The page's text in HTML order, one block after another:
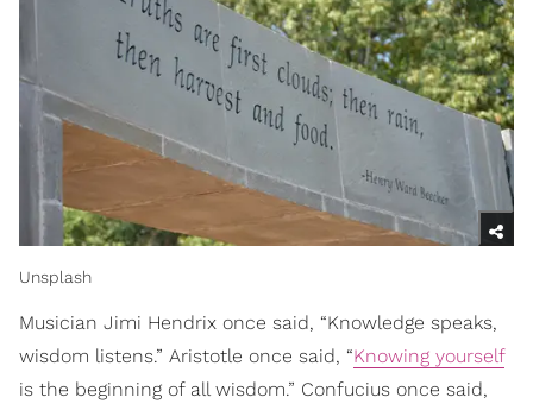
Unsplash
Musician Jimi Hendrix once said, “Knowledge speaks,
wisdom listens.” Aristotle once said, “Knowing yourself
is the beginning of all wisdom.” Confucius once said,